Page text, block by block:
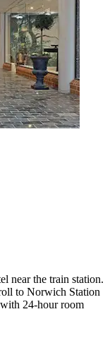
near the train station.
to Norwich Station
24-hour room